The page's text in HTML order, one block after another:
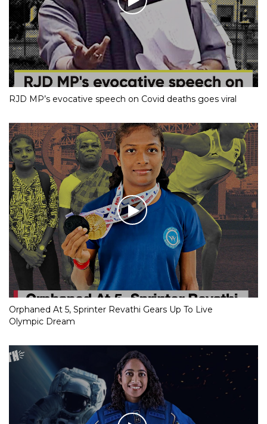
RJD MP’s evocative speech on Covid deaths goes viral
Orphaned At 5, Sprinter Revathi Gears Up To Live
Olympic Dream